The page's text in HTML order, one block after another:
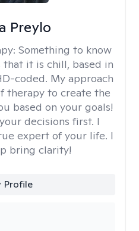
Preylo
Something to know
that it is chill, based in
coded. My approach
therapy to create the
based on your goals!
decisions first. I
expert of your life. I
bring clarity!
Profile